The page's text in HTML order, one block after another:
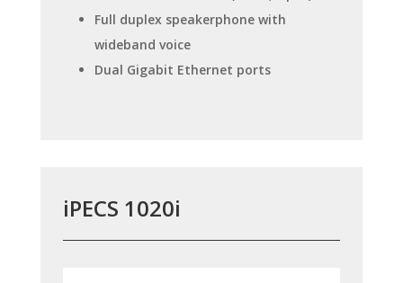
Full duplex speakerphone with
wideband voice
Dual Gigabit Ethernet ports
iPECS 1020i